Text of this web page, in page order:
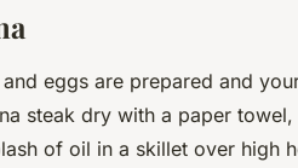
eggs are prepared and
steak dry with a paper
of oil in a skillet over high